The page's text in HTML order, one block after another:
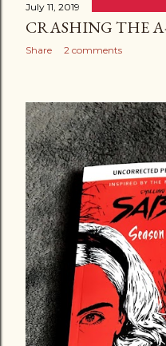
July 11, 2019
CRASHING THE
Share 2 comments